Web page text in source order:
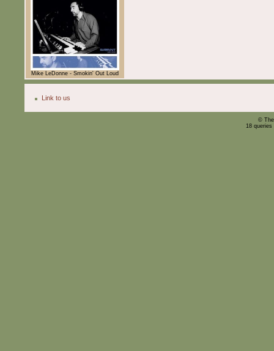
Mike LeDonne - Smokin' Out Loud
Link to us
©
18 queries